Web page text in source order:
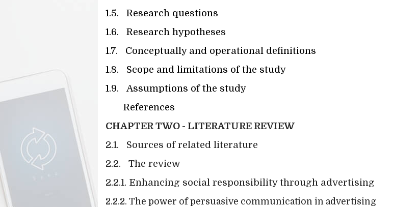
1.5.
Research questions
1.6.
Research hypotheses
1.7.
Conceptually and operational definitions
1.8.
Scope and limitations of the study
1.9.
Assumptions of the study
References
CHAPTER TWO - LITERATURE REVIEW
2.1.
Sources of related literature
2.2.
The review
2.2.1. Enhancing social responsibility through advertising
2.2.2. The power of persuasive communication in advertising